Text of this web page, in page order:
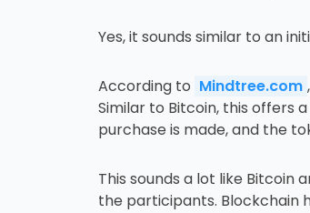
Yes, it sounds similar to an
According to Mindtree.com
Similar to Bitcoin, this offers
purchase is made, and the
This sounds a lot like
the participants. Blockchain